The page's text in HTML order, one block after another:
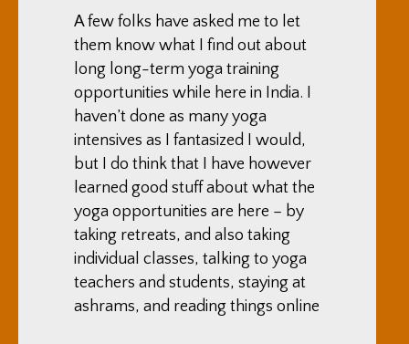
A few folks have asked me to let
them know what I find out about
long long-term yoga training
opportunities while here in India. I
haven’t done as many yoga
intensives as I fantasized I would,
but I do think that I have however
learned good stuff about what the
yoga opportunities are here – by
taking retreats, and also taking
individual classes, talking to yoga
teachers and students, staying at
ashrams, and reading things online